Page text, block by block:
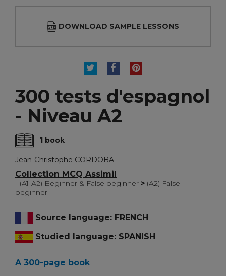
DOWNLOAD SAMPLE LESSONS
TWEETSHAREPINTEREST
300 tests d'espagnol
- Niveau A2
1 book
Jean-Christophe CORDOBA
Collection MCQ Assimil
- (A1-A2) Beginner & False beginner > (A2) False
beginner
Source language: FRENCH
Studied language: SPANISH
A 300-page book